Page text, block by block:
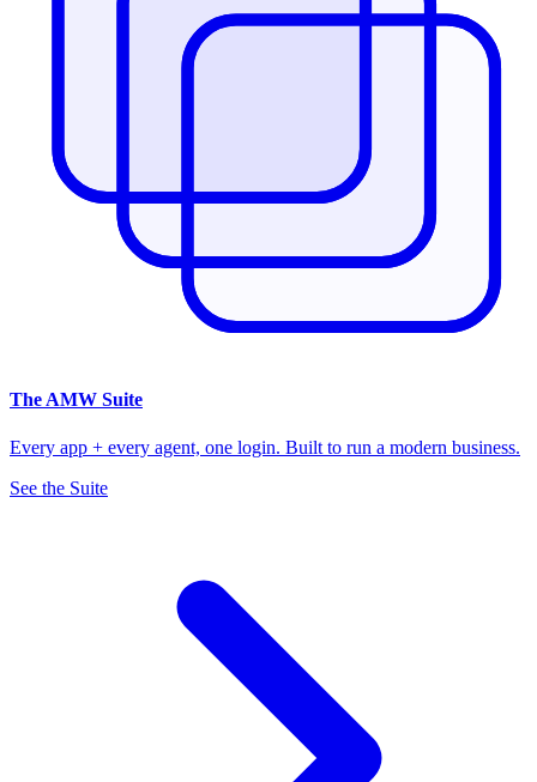
The AMW Suite
Every app + every agent, one login. Built to run a modern business.
See the Suite